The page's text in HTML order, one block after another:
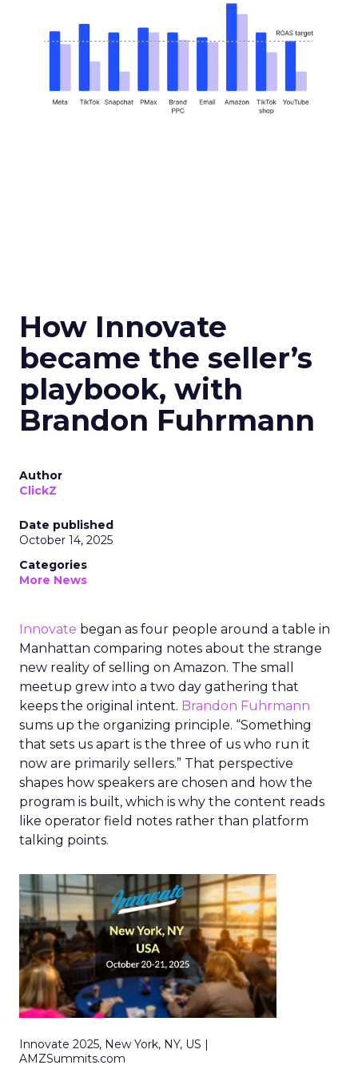
How Innovate
became the seller’s
playbook, with
Brandon Fuhrmann
Author
ClickZ
Date published
October 14, 2025
Categories
More News
Innovate began as four people around a table in
Manhattan comparing notes about the strange
new reality of selling on Amazon. The small
meetup grew into a two day gathering that
keeps the original intent. Brandon Fuhrmann
sums up the organizing principle. “Something
that sets us apart is the three of us who run it
now are primarily sellers.” That perspective
shapes how speakers are chosen and how the
program is built, which is why the content reads
like operator field notes rather than platform
talking points.
Innovate 2025, New York, NY, US |
AMZSummits.com